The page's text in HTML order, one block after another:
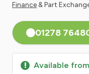
Finance& Part
01278
Available